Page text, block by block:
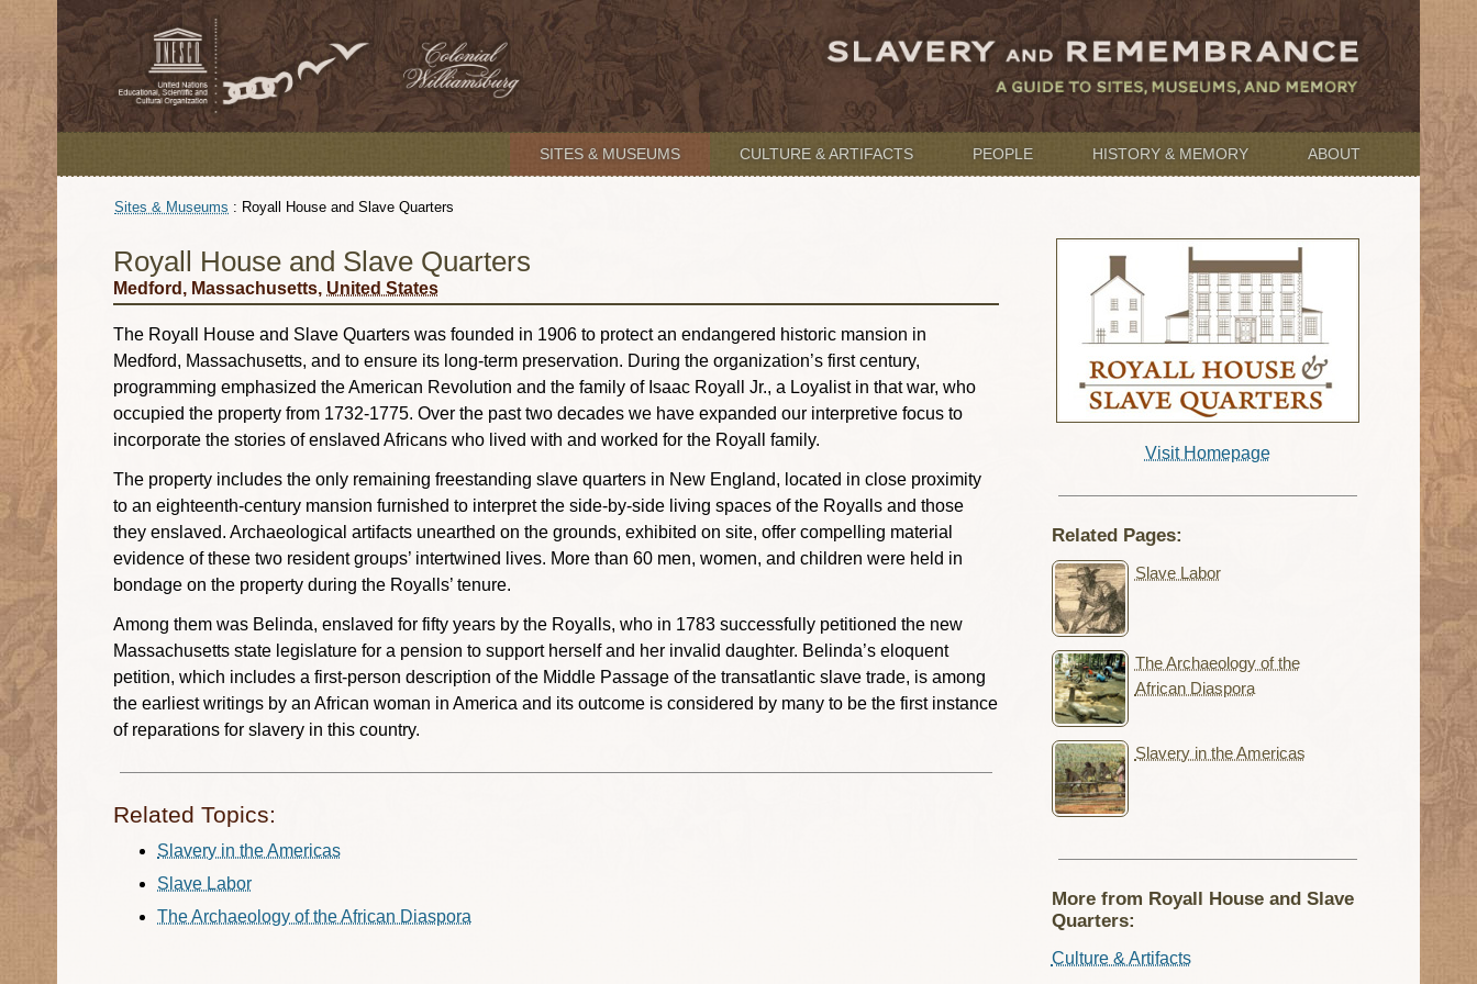
SITES & MUSEUMS CULTURE & ARTIFACTS PEOPLE HISTORY & MEMORY ABOUT
Sites & Museums : Royall House and Slave Quarters
Royall House and Slave Quarters
Medford, Massachusetts, United States
The Royall House and Slave Quarters was founded in 1906 to protect an endangered historic mansion in
Medford, Massachusetts, and to ensure its long-term preservation. During the organization’s first century,
programming emphasized the American Revolution and the family of Isaac Royall Jr., a Loyalist in that war, who
occupied the property from 1732-1775. Over the past two decades we have expanded our interpretive focus to
incorporate the stories of enslaved Africans who lived with and worked for the Royall family.
The property includes the only remaining freestanding slave quarters in New England, located in close proximity
to an eighteenth-century mansion furnished to interpret the side-by-side living spaces of the Royalls and those
they enslaved. Archaeological artifacts unearthed on the grounds, exhibited on site, offer compelling material
evidence of these two resident groups’ intertwined lives. More than 60 men, women, and children were held in
bondage on the property during the Royalls’ tenure.
Among them was Belinda, enslaved for fifty years by the Royalls, who in 1783 successfully petitioned the new
Massachusetts state legislature for a pension to support herself and her invalid daughter. Belinda’s eloquent
petition, which includes a first-person description of the Middle Passage of the transatlantic slave trade, is among
the earliest writings by an African woman in America and its outcome is considered by many to be the first instance
of reparations for slavery in this country.
Related Topics:
Slavery in the Americas
Slave Labor
The Archaeology of the African Diaspora
Visit Homepage
Related Pages:
Slave Labor
The Archaeology of the
African Diaspora
Slavery in the Americas
More from Royall House and Slave
Quarters:
Culture & Artifacts